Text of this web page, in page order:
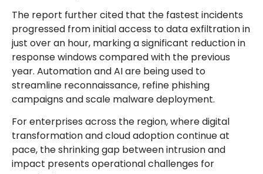
The report further cited that the fastest incidents
progressed from initial access to data exfiltration in
just over an hour, marking a significant reduction in
response windows compared with the previous
year. Automation and AI are being used to
streamline reconnaissance, refine phishing
campaigns and scale malware deployment.
For enterprises across the region, where digital
transformation and cloud adoption continue at
pace, the shrinking gap between intrusion and
impact presents operational challenges for